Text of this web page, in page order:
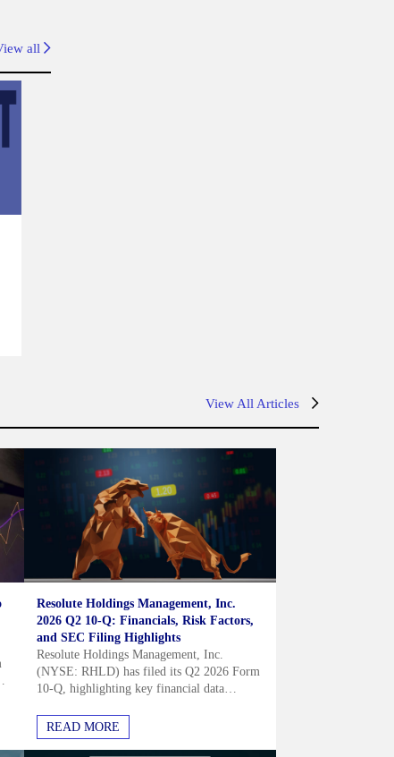
all
View All Articles
Resolute Holdings Management, Inc.
2026 Q2 10-Q: Financials, Risk Factors,
and SEC Filing Highlights
Resolute Holdings Management, Inc.
(NYSE: RHLD) has filed its Q2 2026 Form
10-Q, highlighting key financial data
and current assets of $818.1 million....
READ MORE